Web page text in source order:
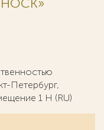
Петербург,
1 Н (RU)